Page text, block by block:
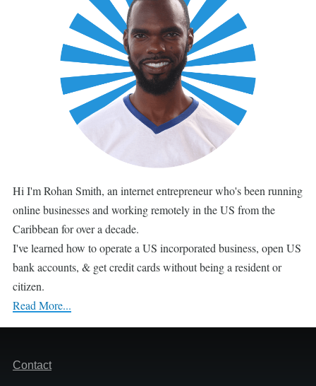
Hi I'm Rohan Smith, an internet entrepreneur who's been running
online businesses and working remotely in the US from the
Caribbean for over a decade.
I've learned how to operate a US incorporated business, open US
bank accounts, & get credit cards without being a resident or
citizen.
Read More...
Footer
Contact